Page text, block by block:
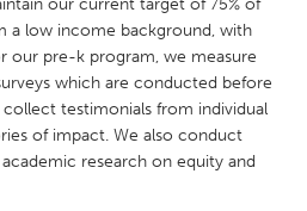
our current target of 75% of
a low income background, with
our pre-k program, we measure
which are conducted before
testimonials from individual
of impact. We also conduct
research on equity and